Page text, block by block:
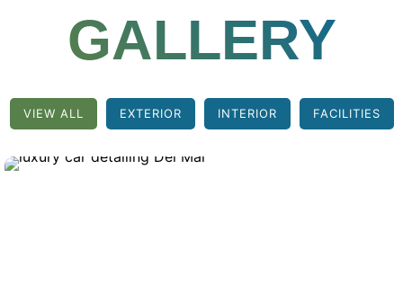
GALLERY
VIEW ALL EXTERIOR INTERIOR FACILITIES